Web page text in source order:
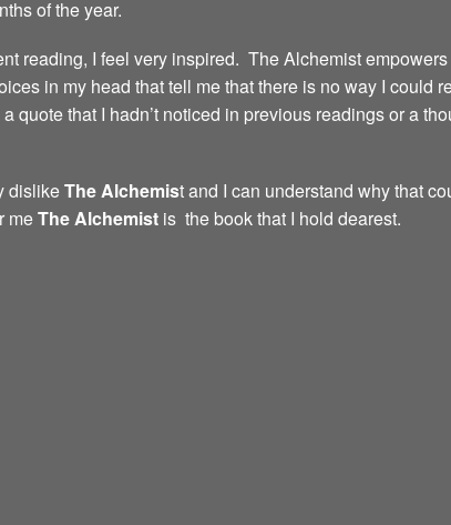
of the year.
reading, I feel very inspired. The Alchemist
in my head that tell me that there is no way I could
quote that I hadn’t noticed in previous readings or a
dislikeThe Alchemist and I can understand why that
meThe Alchemist is the book that I hold dearest.